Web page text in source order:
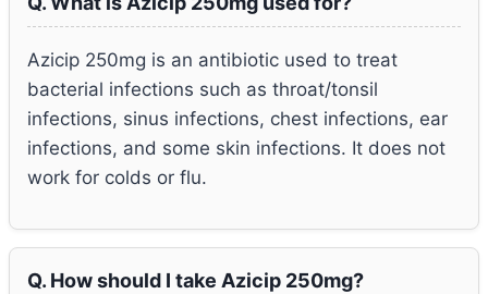
Azicip 250mg is an antibiotic used to treat
bacterial infections such as throat/tonsil
infections, sinus infections, chest infections, ear
infections, and some skin infections. It does not
work for colds or flu.
Q. How should I take Azicip 250mg?